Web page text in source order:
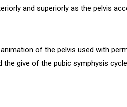
and superiorly as the pelvis
of the pelvis used with
the give of the pubic symphysis